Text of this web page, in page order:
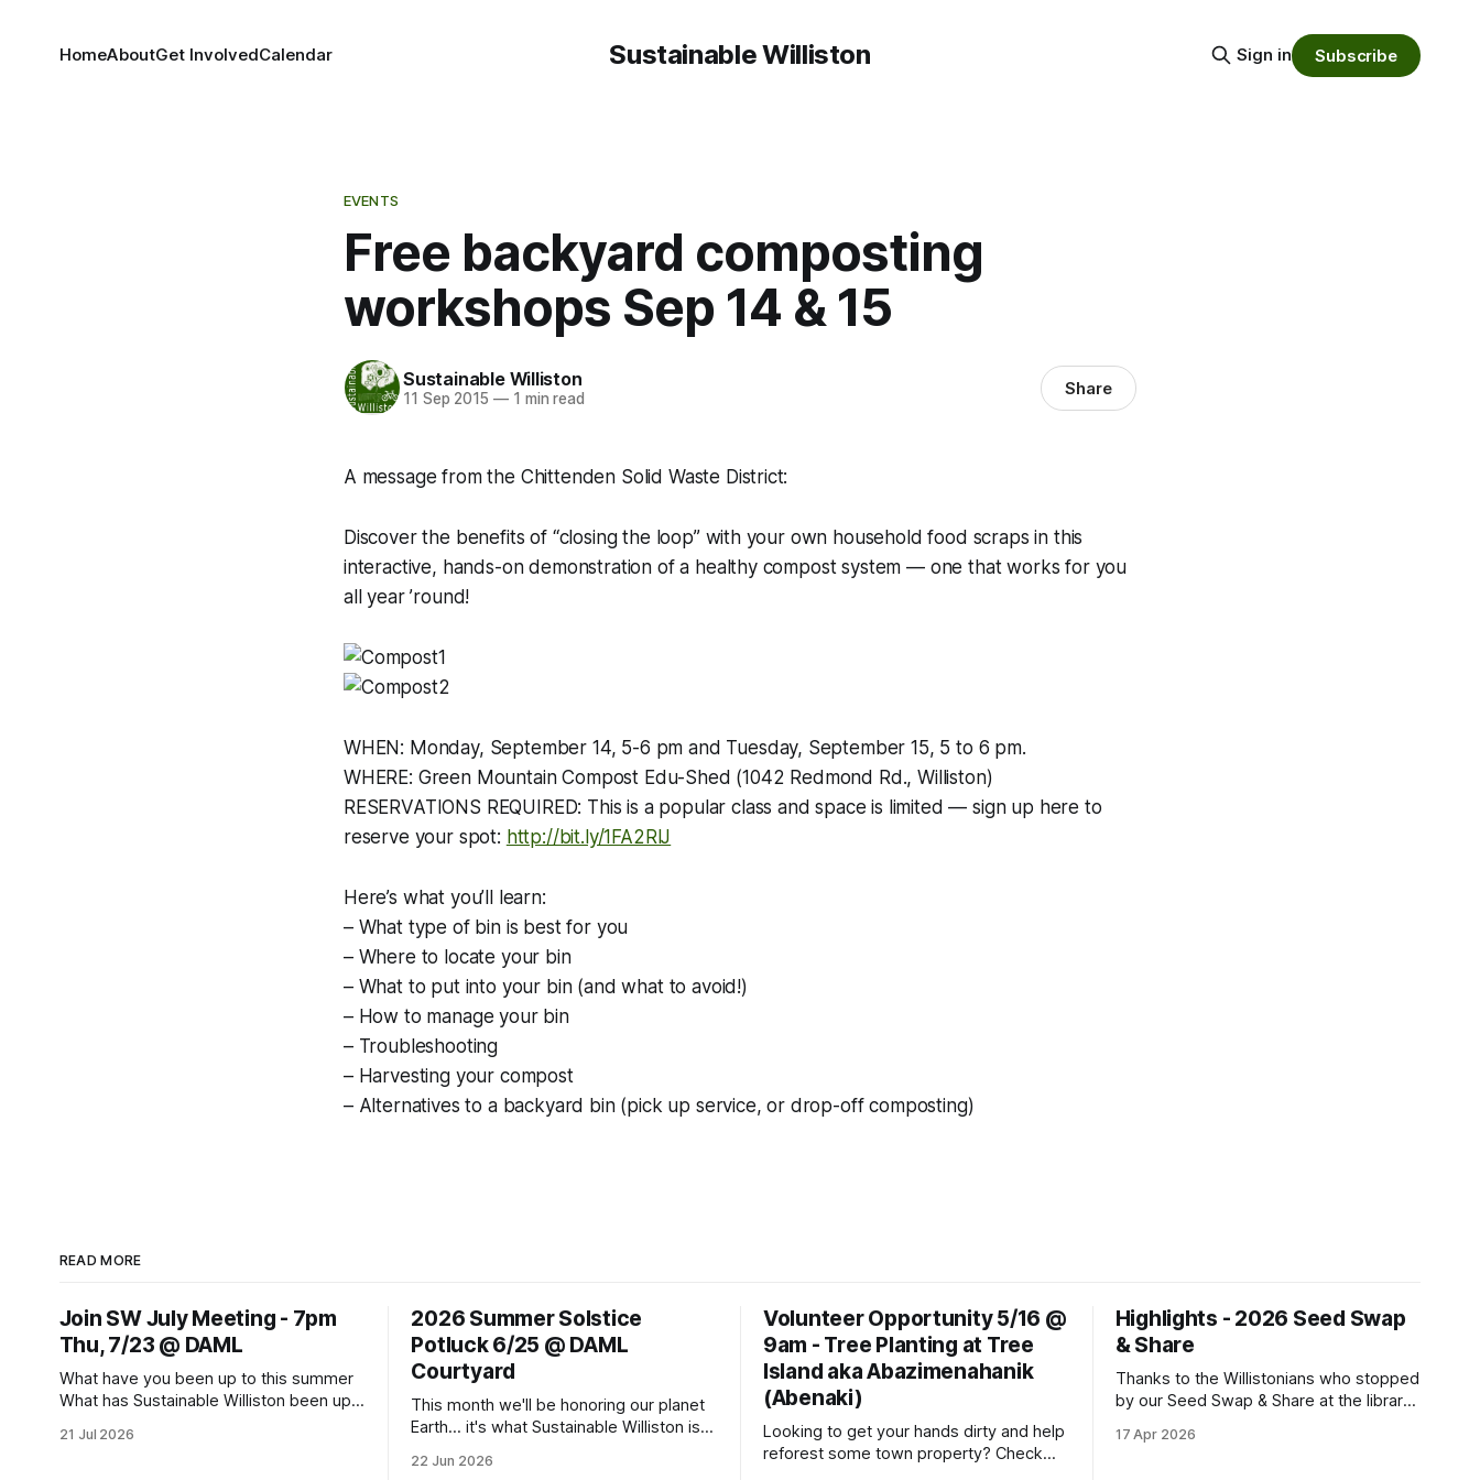
Sustainable Williston
HomeAboutGet InvolvedCalendar Sign in Subscribe
EVENTS
Free backyard composting
workshops Sep 14 & 15
Sustainable Williston
11 Sep 2015 —1 min read Share
A message from the Chittenden Solid Waste District:
Discover the benefits of “closing the loop” with your own household food scraps in this
interactive, hands-on demonstration of a healthy compost system — one that works for you
all year ’round!
WHEN: Monday, September 14, 5-6 pm and Tuesday, September 15, 5 to 6 pm.
WHERE: Green Mountain Compost Edu-Shed (1042 Redmond Rd., Williston)
RESERVATIONS REQUIRED: This is a popular class and space is limited — sign up here to
reserve your spot: http://bit.ly/1FA2RlJ
Here’s what you’ll learn:
– What type of bin is best for you
– Where to locate your bin
– What to put into your bin (and what to avoid!)
– How to manage your bin
– Troubleshooting
– Harvesting your compost
– Alternatives to a backyard bin (pick up service, or drop-off composting)
READ MORE
Join SW July Meeting - 7pm
Thu, 7/23 @ DAML
What have you been up to this summer
What has Sustainable Williston been up
meeting for sharing and caring about our
21 Jul 2026
2026 Summer Solstice
Potluck 6/25 @ DAML
Courtyard
This month we'll be honoring our planet
Earth... it's what Sustainable Williston is
Summer Solstice with a potluck supper.
22 Jun 2026
Volunteer Opportunity 5/16 @
9am - Tree Planting at Tree
Island aka Abazimenahanik
(Abenaki)
Looking to get your hands dirty and help
reforest some town property? Check
Highlights - 2026 Seed Swap
& Share
Thanks to the Willistonians who stopped
by our Seed Swap & Share at the library
team for partnering on this event! We
17 Apr 2026